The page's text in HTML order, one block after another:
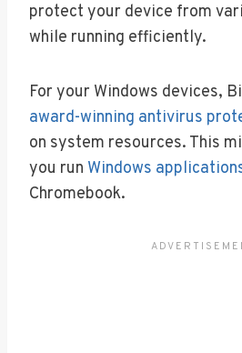
protect your device from
while running efficiently.
For your Windows devices,
award-winning antivirus
on system resources. This
you run Windows
Chromebook.